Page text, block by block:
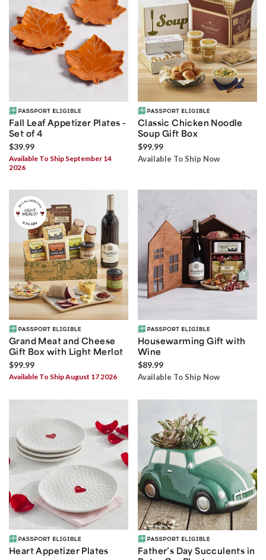
Fall Leaf Appetizer Plates -
Set of 4
$39.99
Available To Ship September 14
2026
Classic Chicken Noodle
Soup Gift Box
$99.99
Available To Ship Now
Grand Meat and Cheese
Gift Box with Light Merlot
$99.99
Available To Ship August 17 2026
Housewarming Gift with
Wine
$89.99
Available To Ship Now
Heart Appetizer Plates
Father’s Day Succulents in